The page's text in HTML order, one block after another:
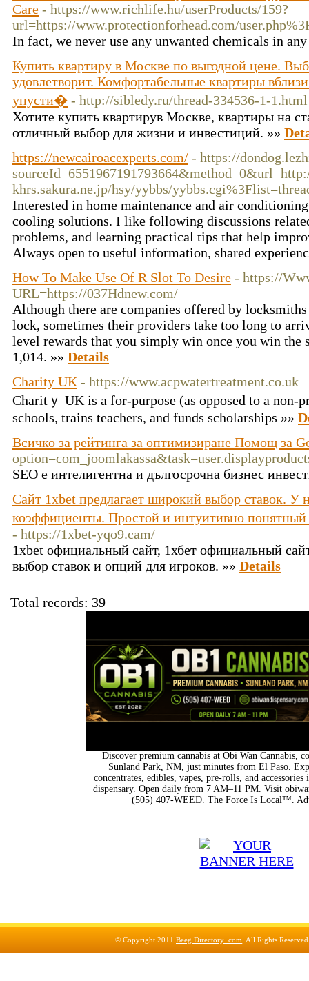
Care - https://www.richlife.hu/userProducts/159?
url=https://www.protectionforhead.com/
In fact, we never use any unwanted chemicals in
Купить квартиру в Москве по выгодной цене.
удовлетворит. Комфортабельные квартиры
упусти� - http://sibledy.ru/thread-334536-1-1.html
Хотите купить квартирув Москве, квартиры на
отличный выбор для жизни и инвестиций. »»
https://newcairoacexperts.com/ - https://
khrs.sakura.ne.jp/hsy/yybbs/
Interested in home maintenance and air
cooling solutions. I like following discussions
problems, and learning practical tips that help
Always open to useful information, shared
How To Make Use Of R Slot To Desire - https://
URL=https://037Hdnew.com/
Although there are companies offered by
lock, sometimes their providers take too long to
level rewards that you simply win once you win the
1,014. »» Details
Charity UK - https://www.acpwatertreatment.co.uk
Charitｙ UK is а for-purpose (as oрposed to a
schools, trains teachers, and funds schоlarѕhips »»
Всичко за рейтинга за оптимизиране Помощ за
SEO е интелигентна и дългосрочна бизнес
Сайт 1xbet предлагает широкий выбор ставок. У
коэффициенты. Простой и интуитивно
- https://1xbet-yqo9.cam/
1xbet официальный сайт, 1хбет официальный
выбор ставок и опций для игроков. »» Details
Total records: 39
Discover premium cannabis at Obi Wan Cannabis,
Sunland Park, NM, just minutes from El Paso.
concentrates, edibles, vapes, pre-rolls, and
dispensary. Open daily from 7 AM–11 PM. Visit
(505) 407-WEED. The Force Is Local™.
© Copyright 2011 Beeg Directory .com , All Rights